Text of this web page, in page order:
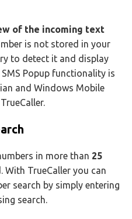
of the incoming text
is not stored in your
to detect it and display
Popup functionality is
and Windows Mobile
in more than 25
With TrueCaller you can
search by simply entering
search.